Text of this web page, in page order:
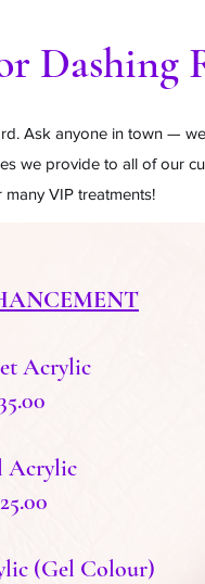
Dashing
Ask anyone in town —
we provide to all of our
VIP treatments!
Acrylic
Acrylic
(Gel Colour)